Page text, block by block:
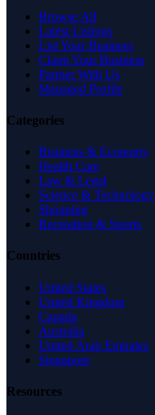
Browse All
Latest Listings
List Your Business
Claim Your Business
Partner With Us
Managed Profile
Categories
Business & Economy
Health Care
Law & Legal
Science & Technology
Shopping
Recreation & Sports
Countries
United States
United Kingdom
Canada
Australia
United Arab Emirates
Singapore
Resources